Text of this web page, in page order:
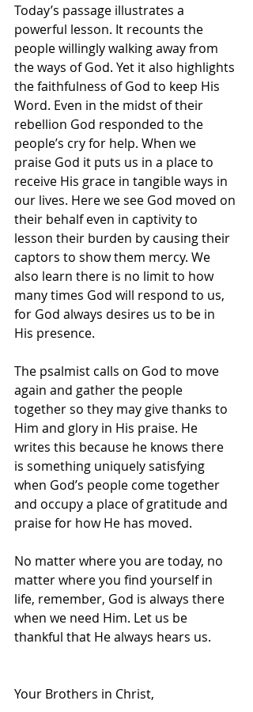
Today’s passage illustrates a
powerful lesson. It recounts the
people willingly walking away from
the ways of God. Yet it also highlights
the faithfulness of God to keep His
Word. Even in the midst of their
rebellion God responded to the
people’s cry for help. When we
praise God it puts us in a place to
receive His grace in tangible ways in
our lives. Here we see God moved on
their behalf even in captivity to
lesson their burden by causing their
captors to show them mercy. We
also learn there is no limit to how
many times God will respond to us,
for God always desires us to be in
His presence.
The psalmist calls on God to move
again and gather the people
together so they may give thanks to
Him and glory in His praise. He
writes this because he knows there
is something uniquely satisfying
when God’s people come together
and occupy a place of gratitude and
praise for how He has moved.
No matter where you are today, no
matter where you find yourself in
life, remember, God is always there
when we need Him. Let us be
thankful that He always hears us.
Your Brothers in Christ,